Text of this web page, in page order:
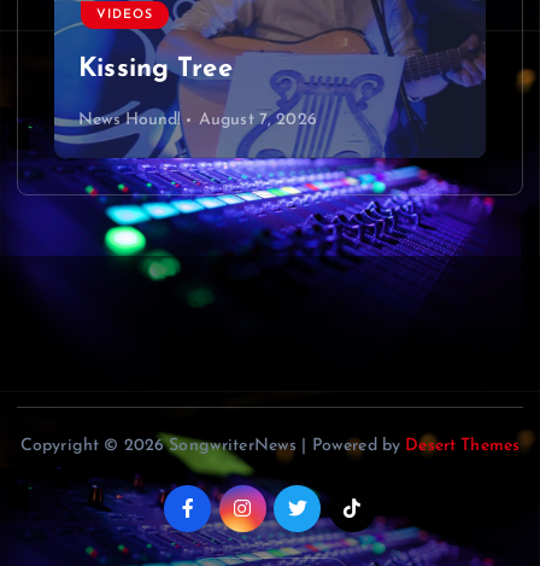
VIDEOS
Kissing Tree
News Hound! August 7, 2026
Copyright © 2026 SongwriterNews | Powered by Desert Themes